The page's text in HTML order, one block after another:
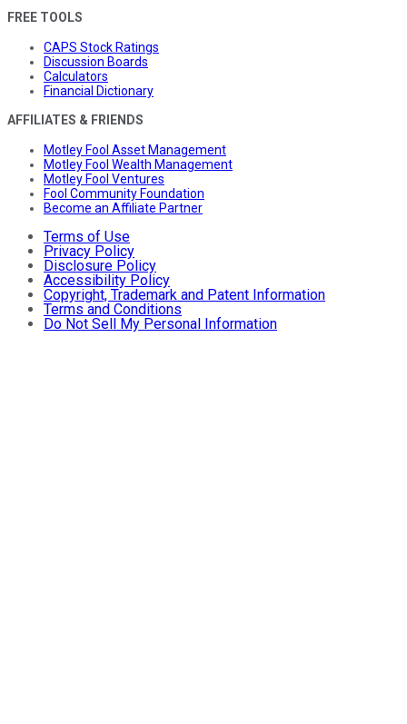
FREE TOOLS
CAPS Stock Ratings
Discussion Boards
Calculators
Financial Dictionary
AFFILIATES & FRIENDS
Motley Fool Asset Management
Motley Fool Wealth Management
Motley Fool Ventures
Fool Community Foundation
Become an Affiliate Partner
Terms of Use
Privacy Policy
Disclosure Policy
Accessibility Policy
Copyright, Trademark and Patent Information
Terms and Conditions
Do Not Sell My Personal Information